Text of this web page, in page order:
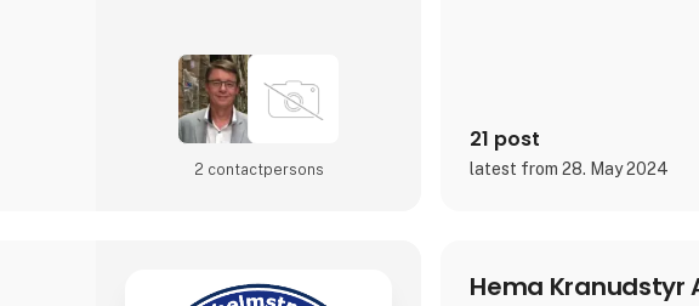
2 contact­persons
21 post
latest from 28. May 2024
Hema Kranudstyr